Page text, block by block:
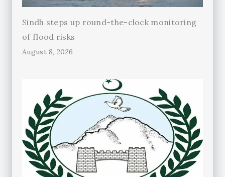
Sindh steps up round-the-clock monitoring
of flood risks
August 8, 2026